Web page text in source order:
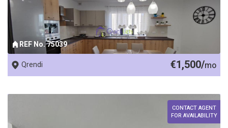
REF No. 75039
Qrendi €1,500/mo
CONTACT AGENT
FOR AVAILABILITY